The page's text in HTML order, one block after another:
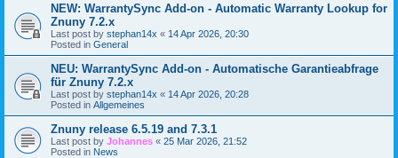
NEW: WarrantySync Add-on - Automatic Warranty Lookup for
Znuny 7.2.x
Last post by stephan14x « 14 Apr 2026, 20:30
Posted in General
NEU: WarrantySync Add-on - Automatische Garantieabfrage
für Znuny 7.2.x
Last post by stephan14x « 14 Apr 2026, 20:28
Posted in Allgemeines
Znuny release 6.5.19 and 7.3.1
Last post by Johannes « 25 Mar 2026, 21:52
Posted in News